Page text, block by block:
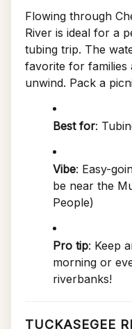
Flowing through
River is ideal for a
tubing trip. The
favorite for families
unwind. Pack a
Best for:
Vibe: Easy-
be near the
People)
Pro tip: Keep
morning or
riverbanks!
TUCKASEGEE